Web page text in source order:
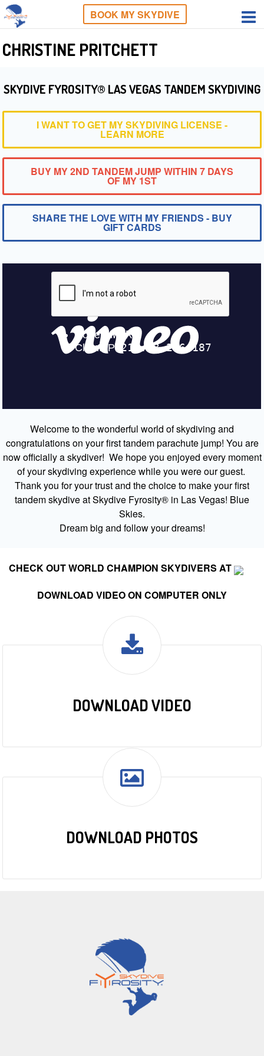
BOOK MY SKYDIVE
CHRISTINE PRITCHETT
SKYDIVE FYROSITY® LAS VEGAS TANDEM SKYDIVING
I WANT TO GET MY SKYDIVING LICENSE -
LEARN MORE
BUY MY 2ND TANDEM JUMP WITHIN 7 DAYS
OF MY 1ST
SHARE THE LOVE WITH MY FRIENDS - BUY
GIFT CARDS
Welcome to the wonderful world of skydiving and
congratulations on your first tandem parachute jump! You are
now officially a skydiver! We hope you enjoyed every moment
of your skydiving experience while you were our guest.
Thank you for your trust and the choice to make your first
tandem skydive at Skydive Fyrosity® in Las Vegas! Blue
Skies.
Dream big and follow your dreams!
CHECK OUT WORLD CHAMPION SKYDIVERS AT
DOWNLOAD VIDEO ON COMPUTER ONLY
DOWNLOAD VIDEO
DOWNLOAD PHOTOS